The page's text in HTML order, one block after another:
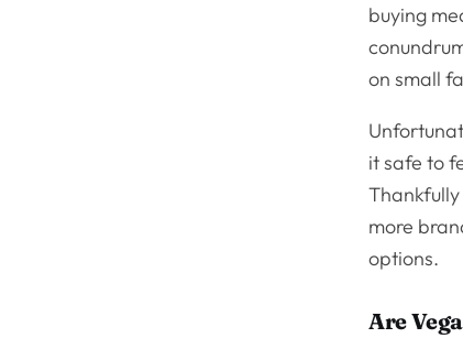
buying
on small
it safe to
more
options.
Are